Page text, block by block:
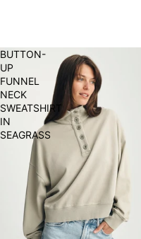
BUTTON-
UP
FUNNEL
NECK
SWEATSHIRT
IN
SEAGRASS